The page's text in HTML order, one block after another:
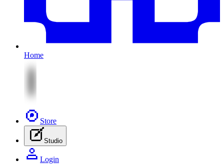
Home
Store
Studio
Login